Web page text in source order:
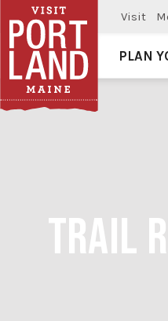
Visit
Visit Portland
PLAN
TRAIL